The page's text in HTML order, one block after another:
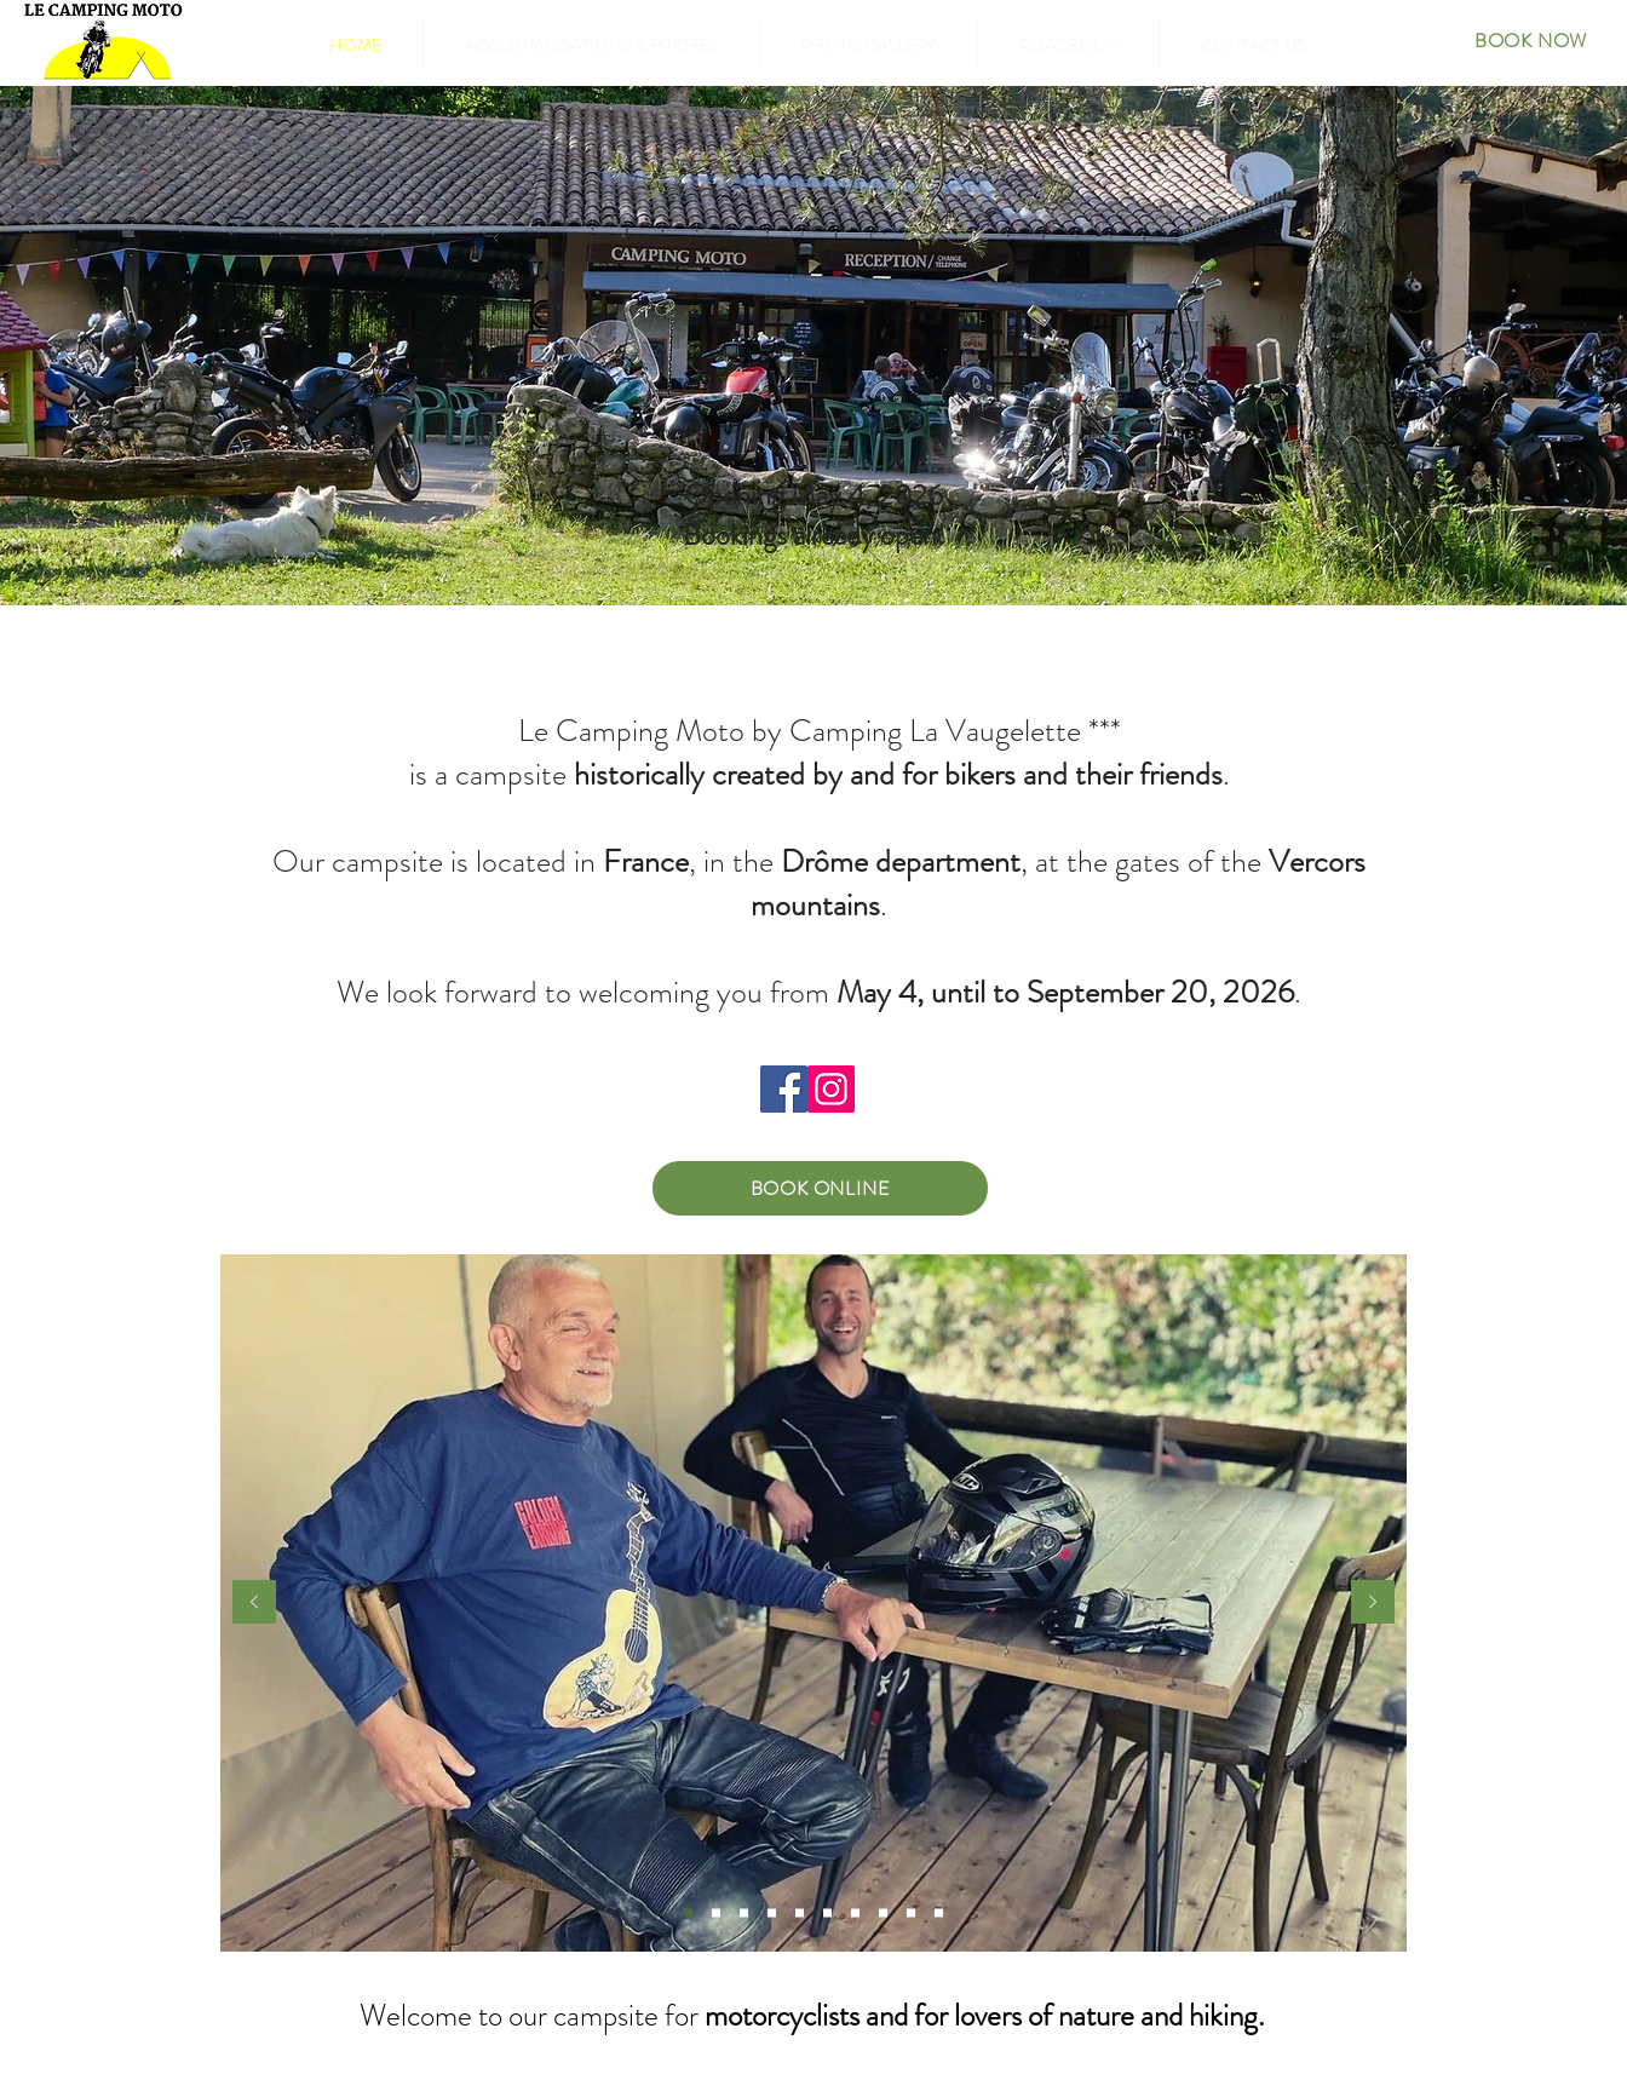
HOME BOOK NOW
Opening May 4, 2026
Bookings already open!
Le Camping Moto by Camping La Vaugelette ***
is a campsite historically created by and for bikers and their friends.
Our campsite is located in France, in the Drôme department, at the gates of theVercors
mountains.
We look forward to welcoming you from May 4, until to September 20, 2026.
BOOK ONLINE
Welcome to our campsite formotorcyclists and for lovers of nature and hiking.